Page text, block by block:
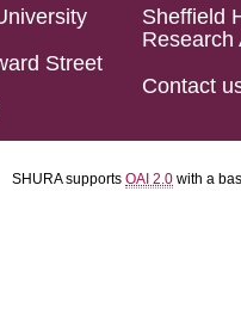
Street
Sheffield
Research
Contact
SHURA supports OAI 2.0 with a